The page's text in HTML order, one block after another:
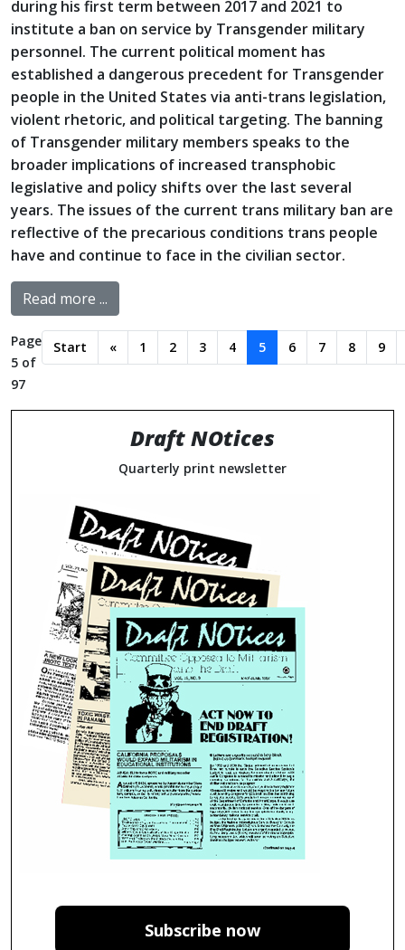
during his first term between 2017 and 2021 to
institute a ban on service by Transgender military
personnel. The current political moment has
established a dangerous precedent for Transgender
people in the United States via anti-trans legislation,
violent rhetoric, and political targeting. The banning
of Transgender military members speaks to the
broader implications of increased transphobic
legislative and policy shifts over the last several
years. The issues of the current trans military ban are
reflective of the precarious conditions trans people
have and continue to face in the civilian sector.
Read more ...
Page
5 of
97
Start « 1 2 3 4 5 6 7 8 9
Draft NOtices
Quarterly print newsletter
Subscribe now